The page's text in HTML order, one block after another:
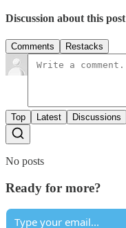
Discussion about this post
Comments Restacks
Top Latest Discussions
No posts
Ready for more?